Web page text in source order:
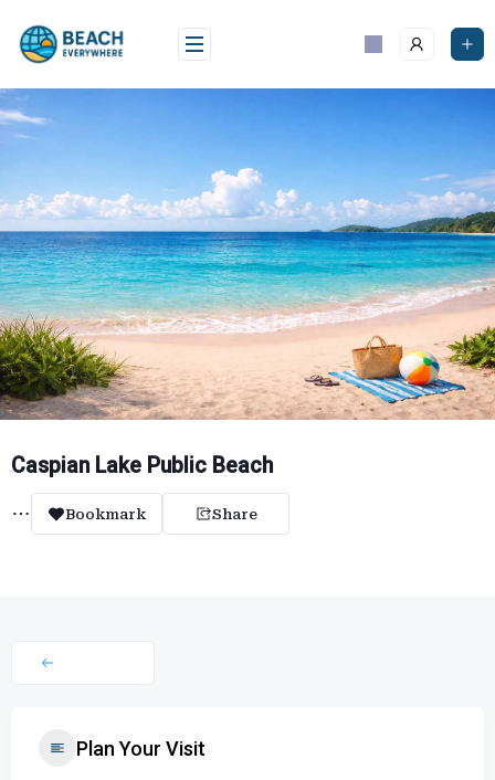
content
Caspian Lake Public Beach
Bookmark Share
Plan Your Visit